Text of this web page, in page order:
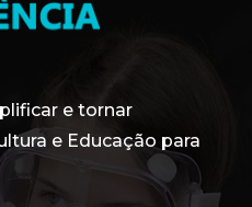
e tornar
e Educação para